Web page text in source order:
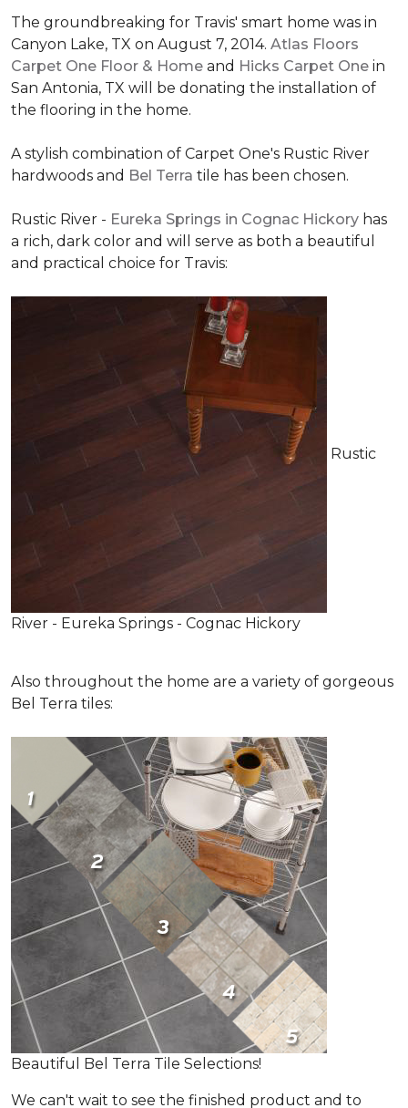
The groundbreaking for Travis' smart home was in
Canyon Lake, TX on August 7, 2014. Atlas Floors
Carpet One Floor & Home and Hicks Carpet One in
San Antonia, TX will be donating the installation of
the flooring in the home.
A stylish combination of Carpet One's Rustic River
hardwoods and Bel Terra tile has been chosen.
Rustic River - Eureka Springs in Cognac Hickory has
a rich, dark color and will serve as both a beautiful
and practical choice for Travis:
Rustic
River - Eureka Springs - Cognac Hickory
Also throughout the home are a variety of gorgeous
Bel Terra tiles:
Beautiful Bel Terra Tile Selections!
We can't wait to see the finished product and to